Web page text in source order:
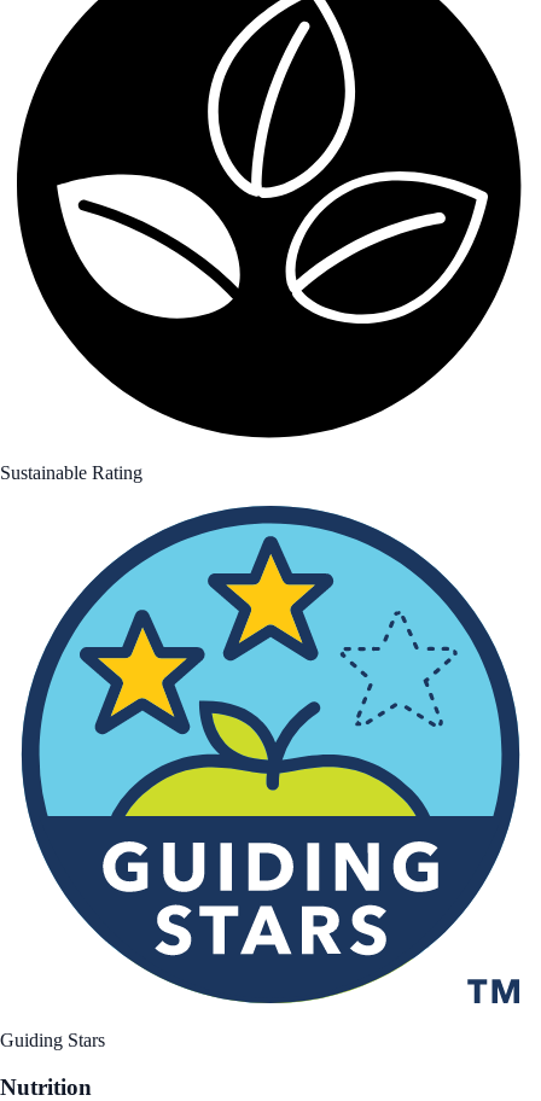
Sustainable Rating
Guiding Stars
Nutrition